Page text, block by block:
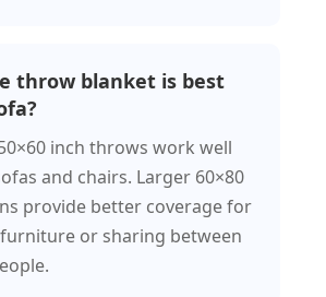
throw blanket is best
inch throws work well
and chairs. Larger 60×80
provide better coverage for
or sharing between